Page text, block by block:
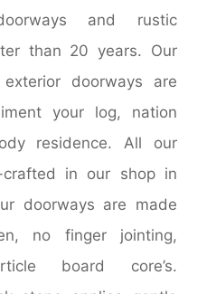
and rustic
than 20 years. Our
doorways are
your log, nation
residence. All our
crafted in our shop in
doorways are made
no finger jointing,
board core’s.